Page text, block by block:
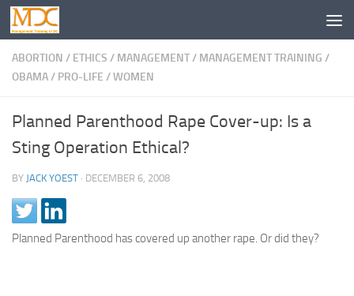
ABORTION / ETHICS / MANAGEMENT/ MANAGEMENT TRAINING /
OBAMA/ PRO-LIFE /WOMEN
Planned Parenthood Rape Cover-up: Is a
Sting Operation Ethical?
BY JACK YOEST · DECEMBER 6, 2008
Planned Parenthood has covered up another rape. Or did they?